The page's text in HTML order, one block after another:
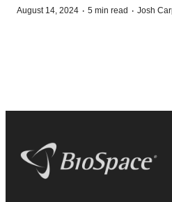
August 14, 2024 · 5 min read · Josh